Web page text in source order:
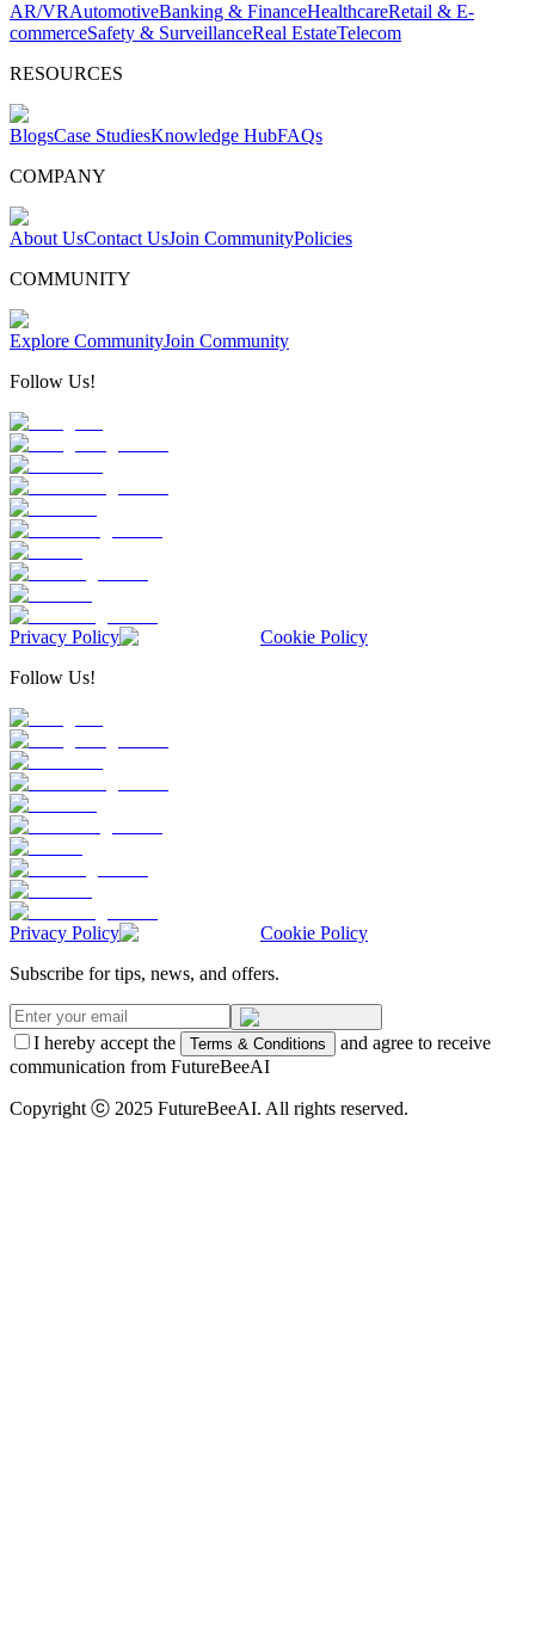
AR/VRAutomotiveBanking & FinanceHealthcareRetail & E-
commerceSafety & SurveillanceReal EstateTelecom
RESOURCES
BlogsCase StudiesKnowledge HubFAQs
COMPANY
About UsContact UsJoin CommunityPolicies
COMMUNITY
Explore CommunityJoin Community
Follow Us!
Privacy Policy
Cookie Policy
Follow Us!
Privacy Policy
Cookie Policy
Subscribe for tips, news, and offers.
I hereby accept the Terms & Conditions
and agree to receive
communication from FutureBeeAI
Copyright ⓒ 2025 FutureBeeAI. All rights reserved.